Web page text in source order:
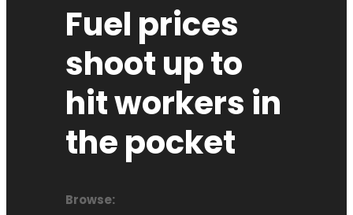
Fuel prices
shoot up to
hit workers in
the pocket
Browse: